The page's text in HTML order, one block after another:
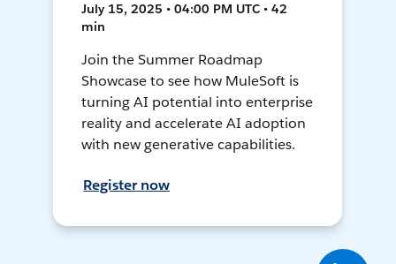
July 15, 2025 • 04:00 PM UTC • 42
min
Join the Summer Roadmap
Showcase to see how MuleSoft is
turning AI potential into enterprise
reality and accelerate AI adoption
with new generative capabilities.
Register now